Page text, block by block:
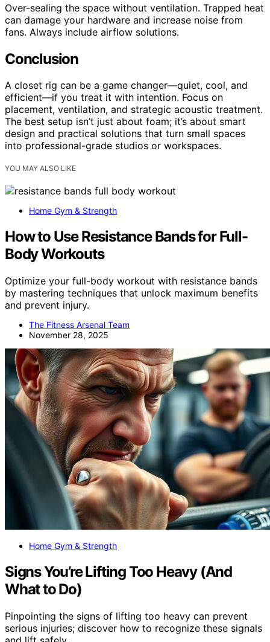
Over-sealing the space without ventilation. Trapped heat
can damage your hardware and increase noise from
fans. Always include airflow solutions.
Conclusion
A closet rig can be a game changer—quiet, cool, and
efficient—if you treat it with intention. Focus on
placement, ventilation, and strategic acoustic treatment.
The best setup isn’t just about foam; it’s about smart
design and practical solutions that turn small spaces
into professional-grade studios or workspaces.
YOU MAY ALSO LIKE
Home Gym & Strength
How to Use Resistance Bands for Full-
Body Workouts
Optimize your full-body workout with resistance bands
by mastering techniques that unlock maximum benefits
and prevent injury.
The Fitness Arsenal Team
November 28, 2025
Home Gym & Strength
Signs You’re Lifting Too Heavy (And
What to Do)
Pinpointing the signs of lifting too heavy can prevent
serious injuries; discover how to recognize these signals